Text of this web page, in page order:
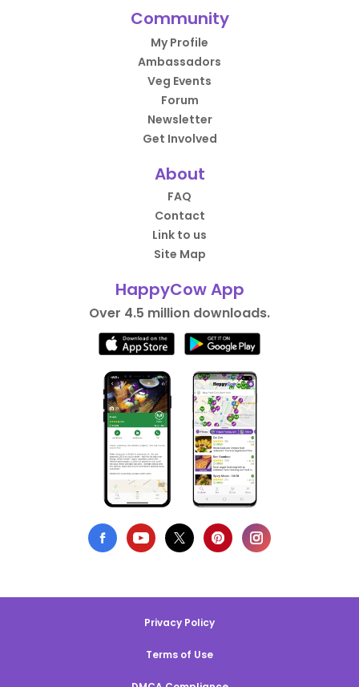
Community
My Profile
Ambassadors
Veg Events
Forum
Newsletter
Get Involved
About
FAQ
Contact
Link to us
Site Map
HappyCow App
Over 4.5 million downloads.
Privacy Policy
Terms of Use